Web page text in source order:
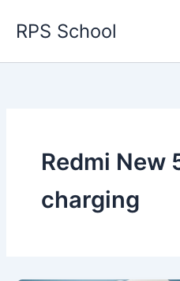
RPS School
Redmi New
charging